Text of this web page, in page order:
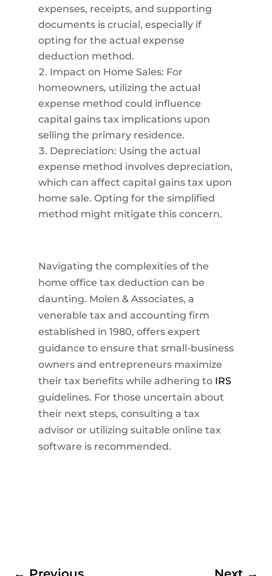
expenses, receipts, and supporting
documents is crucial, especially if
opting for the actual expense
deduction method.
Impact on Home Sales: For
homeowners, utilizing the actual
expense method could influence
capital gains tax implications upon
selling the primary residence.
Depreciation: Using the actual
expense method involves depreciation,
which can affect capital gains tax upon
home sale. Opting for the simplified
method might mitigate this concern.
Navigating the complexities of the
home office tax deduction can be
daunting. Molen & Associates, a
venerable tax and accounting firm
established in 1980, offers expert
guidance to ensure that small-business
owners and entrepreneurs maximize
their tax benefits while adhering to IRS
guidelines. For those uncertain about
their next steps, consulting a tax
advisor or utilizing suitable online tax
software is recommended.